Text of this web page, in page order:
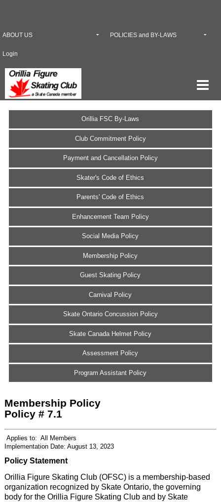
ABOUT US POLICIES and BY-LAWS
Login
Orillia FSC By-Laws
Club Commitment Policy
Payment and Cancellation Policy
Skater's Code of Ethics
Parents' Code of Ethics
Enhancement Team Policy
Social Media Policy
Membership Policy
Guest Skating Policy
Carnival Policy
Skate Ontario Concussion Policy
Skate Canada Helmet Policy
Assessment Policy
Program Assistant Policy
Membership Policy
Policy # 7.1
Applies to: All Members
Implementation Date: August 13, 2023
Policy Statement
Orillia Figure Skating Club (OFSC) is a membership-based
organization recognized by Skate Ontario, the governing
body for the Orillia Figure Skating Club and by Skate